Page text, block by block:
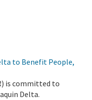
to Benefit People,
is committed to
Delta.